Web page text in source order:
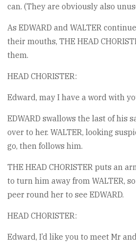
can. (They are obviously also
As EDWARD and WALTER
their mouths, THE HEAD
them.
HEAD CHORISTER:
Edward, may I have a word with
EDWARD swallows the last of his
over to her. WALTER, looking
go, then follows him.
THE HEAD CHORISTER puts an
to turn him away from WALTER,
peer round her to see EDWARD.
HEAD CHORISTER:
Edward, I’d like you to meet Mr